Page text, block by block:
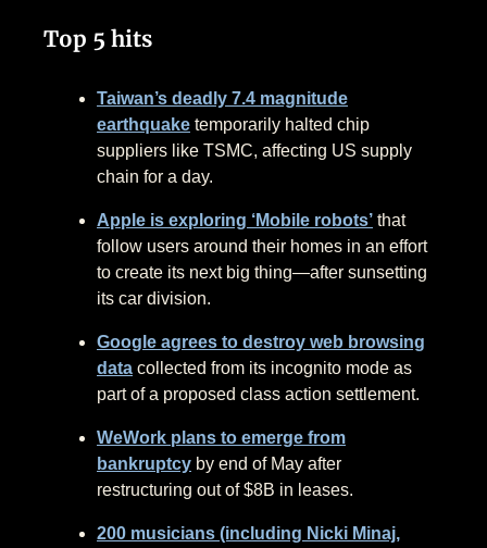
Top 5 hits
Taiwan’s deadly 7.4 magnitude
earthquake temporarily halted chip
suppliers like TSMC, affecting US supply
chain for a day.
Apple is exploring ‘Mobile robots’ that
follow users around their homes in an effort
to create its next big thing—after sunsetting
its car division.
Google agrees to destroy web browsing
data collected from its incognito mode as
part of a proposed class action settlement.
WeWork plans to emerge from
bankruptcy by end of May after
restructuring out of $8B in leases.
200 musicians (including Nicki Minaj,